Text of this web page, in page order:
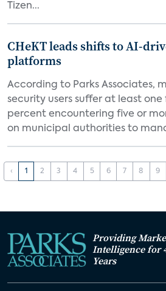
Tizen...
CHeKT leads shifts to AI-
platforms
According to Parks Associates,
security users suffer at least one
percent encountering five or
on municipal authorities to
‹ 1 2 3 4 5 6 7 8 9
Providing
Intelligence for
Years